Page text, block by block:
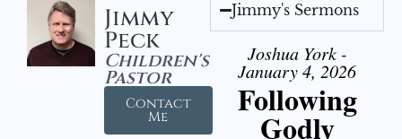
Jimmy
Peck
Children's
Pastor
Contact
Me
Jimmy's Sermons
Joshua York -
January 4, 2026
Following
Godly